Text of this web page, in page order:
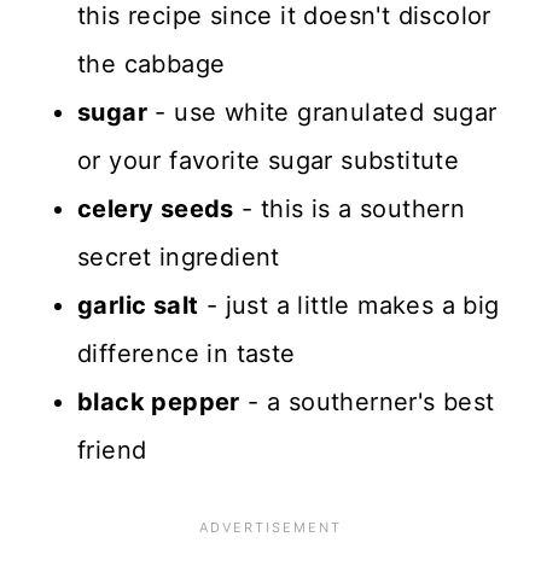
this recipe since it doesn't discolor
the cabbage
sugar - use white granulated sugar
or your favorite sugar substitute
celery seeds - this is a southern
secret ingredient
garlic salt - just a little makes a big
difference in taste
black pepper - a southerner's best
friend